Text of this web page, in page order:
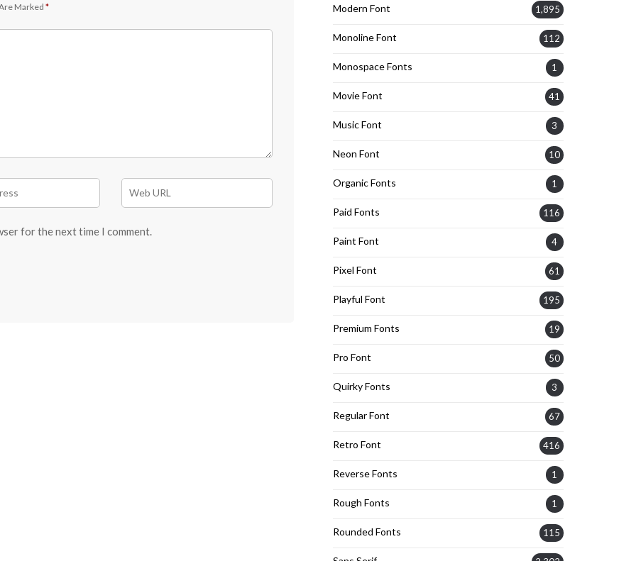
Marked *
for the next time I comment.
Modern Font 1,895
Monoline Font 112
Monospace Fonts 1
Movie Font 41
Music Font 3
Neon Font 10
Organic Fonts 1
Paid Fonts 116
Paint Font 4
Pixel Font 61
Playful Font 195
Premium Fonts 19
Pro Font 50
Quirky Fonts 3
Regular Font 67
Retro Font 416
Reverse Fonts 1
Rough Fonts 1
Rounded Fonts 115